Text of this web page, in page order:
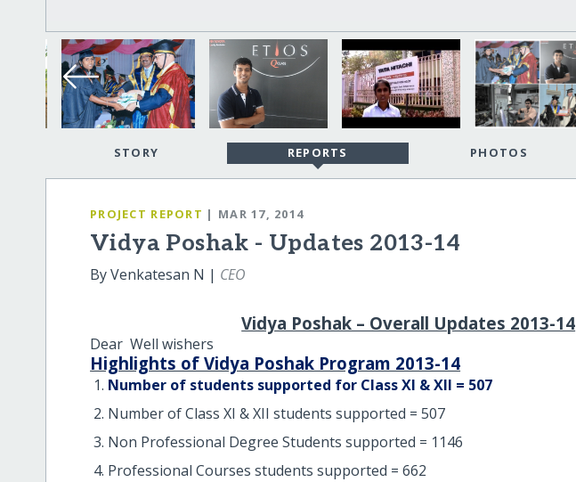
STORY REPORTS PHOTOS
PROJECT REPORT | MAR 17, 2014
Vidya Poshak - Updates 2013-14
By Venkatesan N | CEO
Vidya Poshak – Overall Updates 2013-14
Dear Well wishers
Highlights of Vidya Poshak Program 2013-14
Number of students supported for Class XI & XII = 507
Number of Class XI & XII students supported = 507
Non Professional Degree Students supported = 1146
Professional Courses students supported = 662